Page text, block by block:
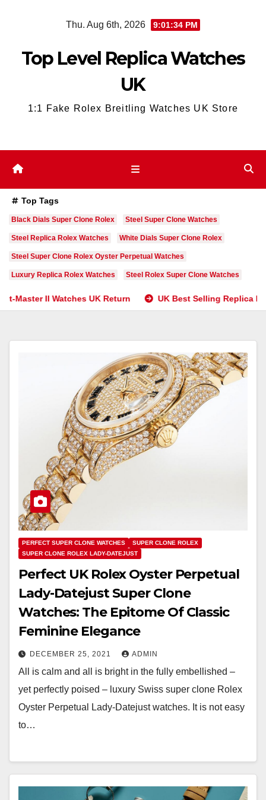
Thu. Aug 6th, 2026 9:01:35 PM
Top Level Replica Watches
UK
1:1 Fake Rolex Breitling Watches UK Store
Top Tags
Black Dials Super Clone Rolex Steel Super Clone Watches
Steel Replica Rolex Watches White Dials Super Clone Rolex
Steel Super Clone Rolex Oyster Perpetual Watches
Luxury Replica Rolex Watches Steel Rolex Super Clone Watches
UK Return UK Best Selling Replica Rolex Watches’
PERFECT SUPER CLONE WATCHES
SUPER CLONE ROLEX
SUPER CLONE ROLEX LADY-DATEJUST
Perfect UK Rolex Oyster Perpetual
Lady-Datejust Super Clone
Watches: The Epitome Of Classic
Feminine Elegance
DECEMBER 25, 2021 ADMIN
All is calm and all is bright in the fully embellished –
yet perfectly poised – luxury Swiss super clone Rolex
Oyster Perpetual Lady-Datejust watches. It is not easy
to…